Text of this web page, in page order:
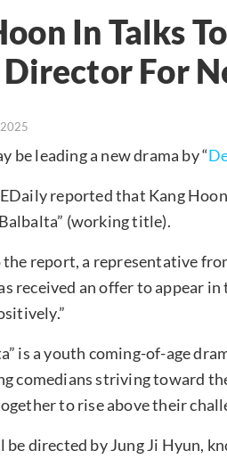
In Talks
For
be leading a new drama by “
reported that Kang
(working title).
the report, a representative
received an offer to appear
is a youth coming-of-age
comedians striving toward
to rise above their
directed by Jung Ji Hyun,